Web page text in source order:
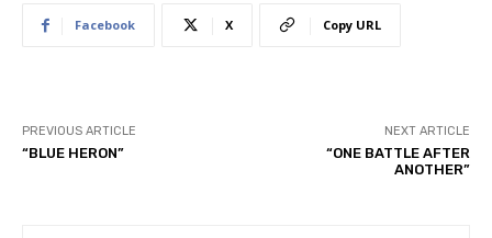
Facebook X Copy URL
PREVIOUS ARTICLE
“BLUE HERON”
NEXT ARTICLE
“ONE BATTLE AFTER
ANOTHER”